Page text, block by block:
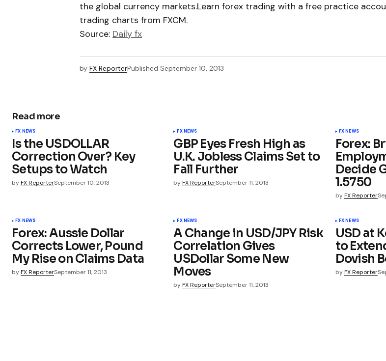
the global currency markets.Learn forex trading with a free practice
trading charts from FXCM.
Source: Daily fx
by FX ReporterPublished September 10, 2013
Read more
FX NEWS
Is the USDOLLAR
Correction Over? Key
Setups to Watch
byFX ReporterSeptember 10, 2013
FX NEWS
GBP Eyes Fresh High as
U.K. Jobless Claims Set to
Fall Further
by FX ReporterSeptember 11, 2013
FX NEWS
Forex:
Decide
1.5750
by FX Reporter
FX NEWS
Forex: Aussie Dollar
Corrects Lower, Pound
My Rise on Claims Data
byFX ReporterSeptember 11, 2013
FX NEWS
A Change in USD/JPY Risk
Correlation Gives
USDollar Some New
Moves
by FX ReporterSeptember 11, 2013
FX NEWS
USD at
to
Dovish
by FX Reporter